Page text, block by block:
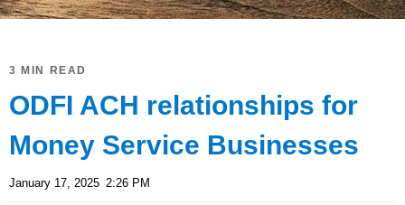
3 MIN READ
ODFI ACH relationships for
Money Service Businesses
January 17, 2025 2:26 PM